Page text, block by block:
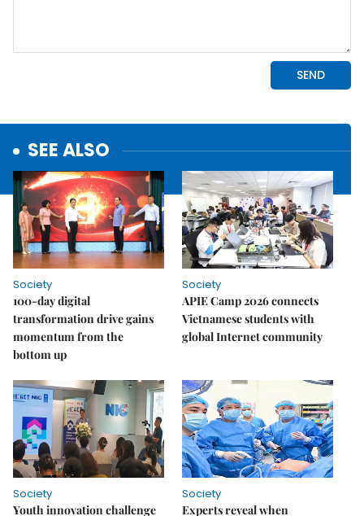
SEE ALSO
Society
100-day digital
transformation drive gains
momentum from the
bottom up
Society
APIE Camp 2026 connects
Vietnamese students with
global Internet community
Society
Youth innovation challenge
Society
Experts reveal when